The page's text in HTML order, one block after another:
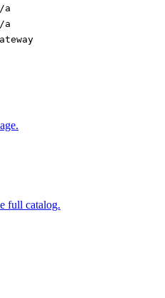
a
a
full catalog.